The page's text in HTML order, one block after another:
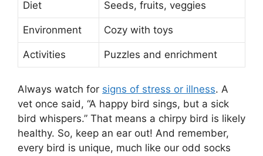
Diet Seeds, fruits, veggies
Environment Cozy with toys
Activities Puzzles and enrichment
Always watch for signs of stress or illness. A
vet once said, “A happy bird sings, but a sick
bird whispers.” That means a chirpy bird is likely
healthy. So, keep an ear out! And remember,
every bird is unique, much like our odd socks